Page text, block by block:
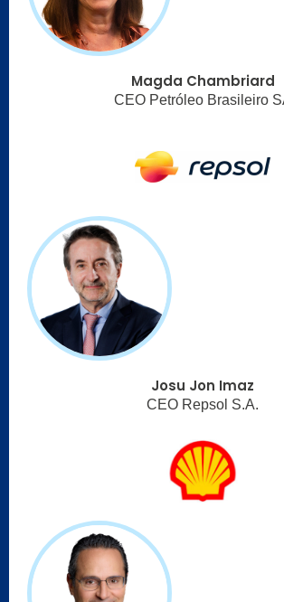
Magda Chambriard
CEO Petróleo Brasileiro
Josu Jon Imaz
CEO Repsol S.A.